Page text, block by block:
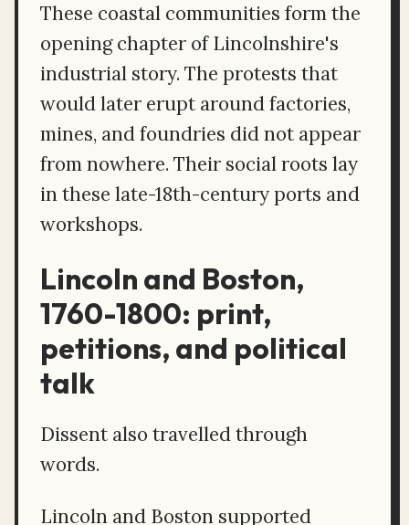
These coastal communities form the
opening chapter of Lincolnshire's
industrial story. The protests that
would later erupt around factories,
mines, and foundries did not appear
from nowhere. Their social roots lay
in these late-18th-century ports and
workshops.
Lincoln and Boston,
1760-1800: print,
petitions, and political
talk
Dissent also travelled through
words.
Lincoln and Boston supported